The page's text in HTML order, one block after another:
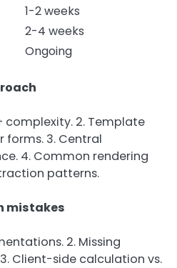
1-2 weeks
2-4 weeks
Ongoing
complexity. 2. Template
forms. 3. Central
4. Common rendering
patterns.
mistakes
2. Missing
Client-side calculation vs.